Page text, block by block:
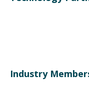
Industry